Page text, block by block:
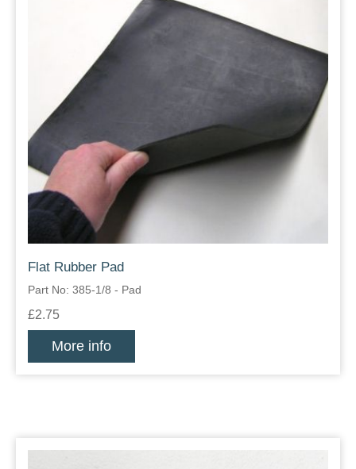
Flat Rubber Pad
Part No: 385-1/8 - Pad
£2.75
More info